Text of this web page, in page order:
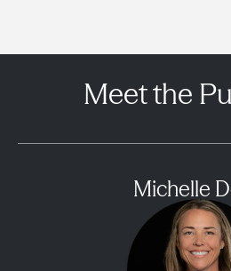
Meet the
Michelle